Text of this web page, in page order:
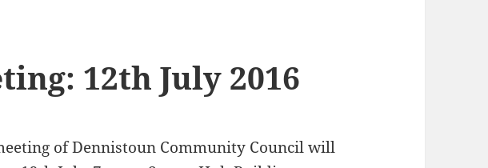
12th July 2016
of Dennistoun Community Council will